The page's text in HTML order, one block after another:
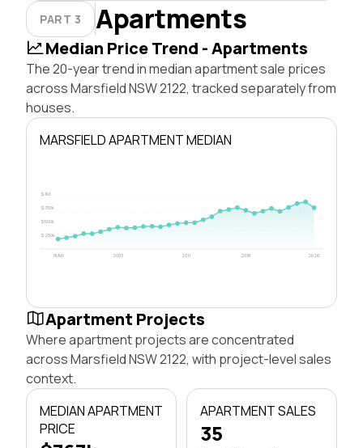
PART 3 Apartments
Median Price Trend - Apartments
The 20-year trend in median apartment sale prices
across Marsfield NSW 2122, tracked separately from
houses.
MARSFIELD APARTMENT MEDIAN
$250k
$500k
$750k
$1M
1996 2003 2011 2018 2026
Apartment Projects
Where apartment projects are concentrated
across Marsfield NSW 2122, with project-level sales
context.
MEDIAN APARTMENT
PRICE
APARTMENT SALES
35